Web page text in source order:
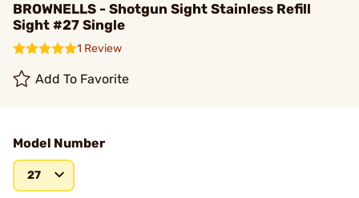
BROWNELLS - Shotgun Sight Stainless Refill
Sight #27 Single
1 Review
Add To Favorite
Model Number
27